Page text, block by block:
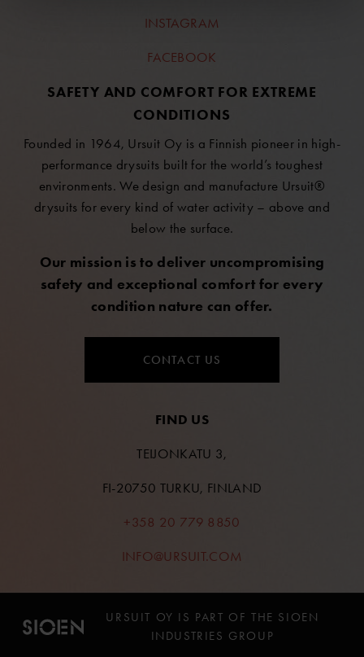
INSTAGRAM
FACEBOOK
SAFETY AND COMFORT FOR EXTREME
CONDITIONS
Founded in 1964, Ursuit Oy is a Finnish pioneer in high-
performance drysuits built for the world’s toughest
environments. We design and manufacture Ursuit®
drysuits for every kind of water activity – above and
below the surface.
Our mission is to deliver uncompromising
safety and exceptional comfort for every
condition nature can offer.
CONTACT US
FIND US
TEIJONKATU 3,
FI-20750 TURKU, FINLAND
+358 20 779 8850
INFO@URSUIT.COM
URSUIT OY IS PART OF THE SIOEN
INDUSTRIES GROUP